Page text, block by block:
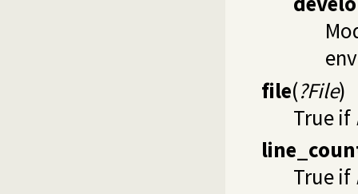
file(?File)
True if
True if